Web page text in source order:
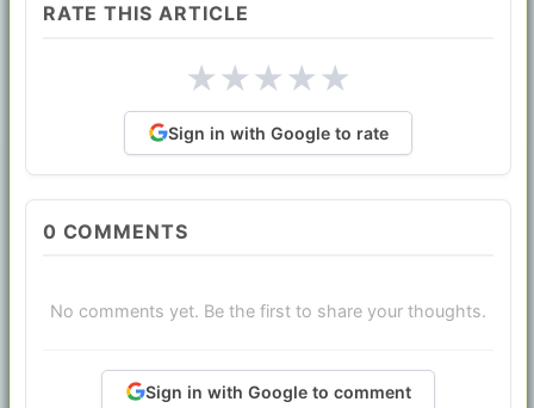
RATE THIS ARTICLE
★★★★★
Sign in with Google to rate
0 COMMENTS
No comments yet. Be the first to share your thoughts.
Sign in with Google to comment